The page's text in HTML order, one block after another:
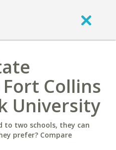
Collins
University
to two schools, they can
prefer? Compare